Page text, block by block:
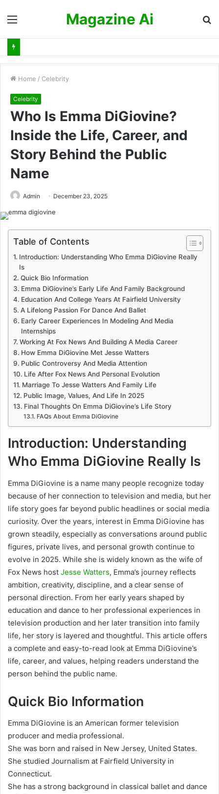
Magazine Ai
Home / Celebrity
Celebrity
Who Is Emma DiGiovine?
Inside the Life, Career, and
Story Behind the Public
Name
Admin December 23, 2025
Table of Contents
Introduction: Understanding Who Emma DiGiovine Really
Is
Quick Bio Information
Emma DiGiovine’s Early Life And Family Background
Education And College Years At Fairfield University
A Lifelong Passion For Dance And Ballet
Early Career Experiences In Modeling And Media
Internships
Working At Fox News And Building A Media Career
How Emma DiGiovine Met Jesse Watters
Public Controversy And Media Attention
Life After Fox News And Personal Evolution
Marriage To Jesse Watters And Family Life
Public Image, Values, And Life In 2025
Final Thoughts On Emma DiGiovine’s Life Story
FAQs About Emma DiGiovine
Introduction: Understanding
Who Emma DiGiovine Really Is
Emma DiGiovine is a name many people recognize today
because of her connection to television and media, but her
life story goes far beyond public headlines or social media
curiosity. Over the years, interest in Emma DiGiovine has
grown steadily, especially as conversations around public
figures, private lives, and personal growth continue to
evolve in 2025. While she is widely known as the wife of
Fox News host Jesse Watters, Emma’s journey reflects
ambition, creativity, discipline, and a clear sense of
personal direction. From her early years shaped by
education and dance to her professional experiences in
television production and her later transition into family
life, her story is layered and thoughtful. This article offers
a complete and easy-to-read look at Emma DiGiovine’s
life, career, and values, helping readers understand the
person behind the public name.
Quick Bio Information
Emma DiGiovine is an American former television
producer and media professional.
She was born and raised in New Jersey, United States.
She studied Journalism at Fairfield University in
Connecticut.
She has a strong background in classical ballet and dance